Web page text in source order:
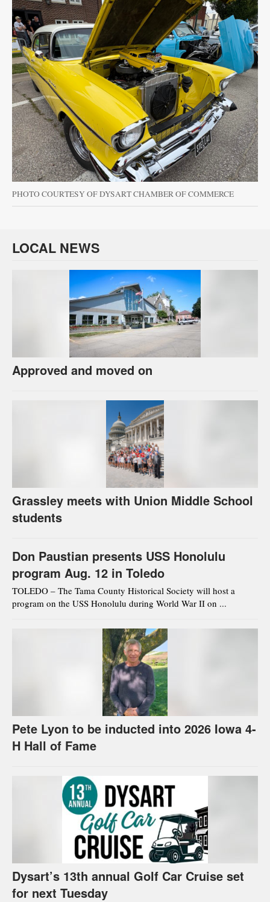
PHOTO COURTESY OF DYSART CHAMBER OF COMMERCE
LOCAL NEWS
Approved and moved on
Grassley meets with Union Middle School
students
Don Paustian presents USS Honolulu
program Aug. 12 in Toledo
TOLEDO – The Tama County Historical Society will host a
program on the USS Honolulu during World War II on ...
Pete Lyon to be inducted into 2026 Iowa 4-
H Hall of Fame
Dysart’s 13th annual Golf Car Cruise set
for next Tuesday